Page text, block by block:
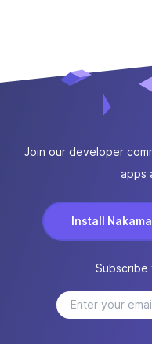
Join our developer
apps
Install Nakama